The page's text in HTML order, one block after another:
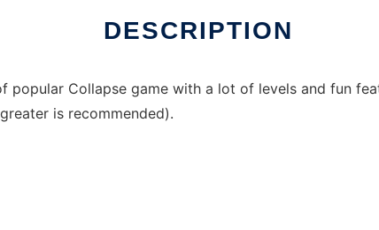
DESCRIPTION
popular Collapse game with a lot of levels and fun
is recommended).